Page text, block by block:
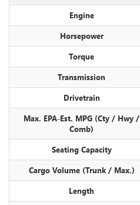
Engine
Horsepower
Torque
Transmission
Drivetrain
Max. EPA-Est. MPG (Cty / Hwy /
Comb)
Seating Capacity
Cargo Volume (Trunk / Max.)
Length